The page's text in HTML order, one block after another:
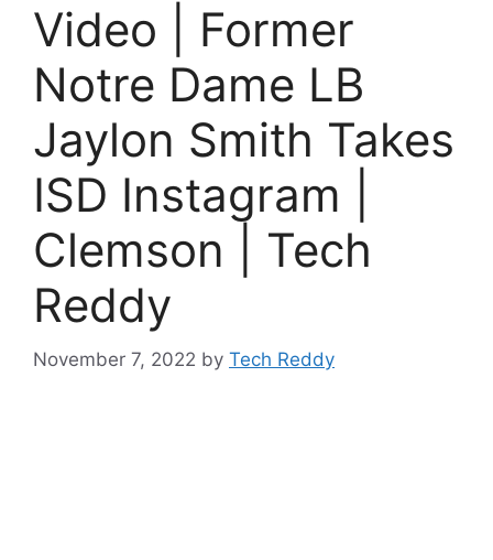
Video | Former
Notre Dame LB
Jaylon Smith Takes
ISD Instagram |
Clemson | Tech
Reddy
November 7, 2022 by Tech Reddy